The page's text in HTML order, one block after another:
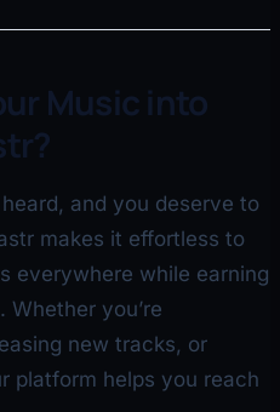
Music into
and you deserve to
makes it effortless to
everywhere while earning
you’re
new tracks, or
platform helps you reach